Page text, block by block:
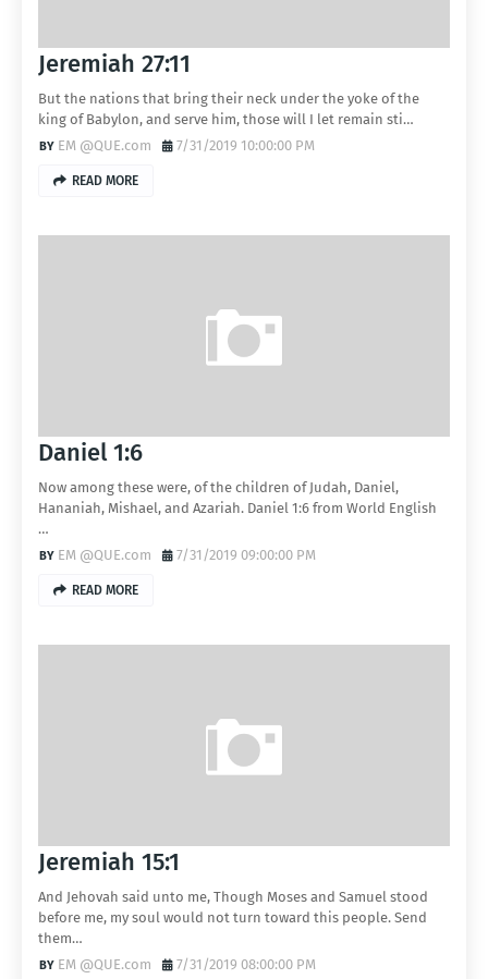
Jeremiah 27:11
But the nations that bring their neck under the yoke of the
king of Babylon, and serve him, those will I let remain sti…
EM @QUE.com
7/31/2019 10:00:00 PM
READ MORE
Daniel 1:6
Now among these were, of the children of Judah, Daniel,
Hananiah, Mishael, and Azariah. Daniel 1:6 from World English
…
EM @QUE.com
7/31/2019 09:00:00 PM
READ MORE
Jeremiah 15:1
And Jehovah said unto me, Though Moses and Samuel stood
before me, my soul would not turn toward this people. Send
them…
EM @QUE.com
7/31/2019 08:00:00 PM